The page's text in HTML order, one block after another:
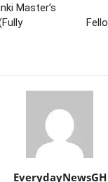
Master’s
EverydayNewsGH